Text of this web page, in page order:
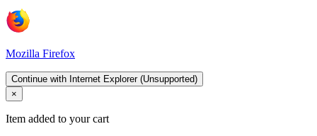
Mozilla Firefox
Continue with Internet Explorer (Unsupported)
×
Item added to your cart